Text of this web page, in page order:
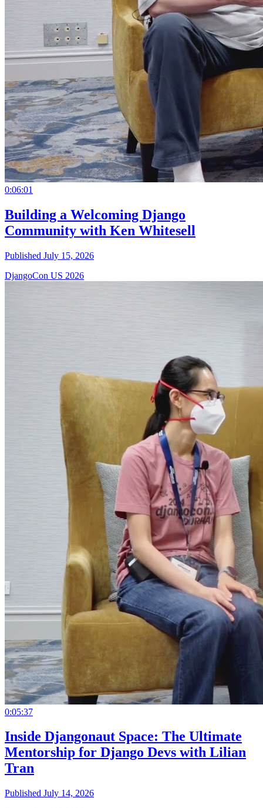
0:06:01
Building a Welcoming Django
Community with Ken Whitesell
Published July 15, 2026
DjangoCon US 2026
0:05:37
Inside Djangonaut Space: The Ultimate
Mentorship for Django Devs with Lilian
Tran
Published July 14, 2026